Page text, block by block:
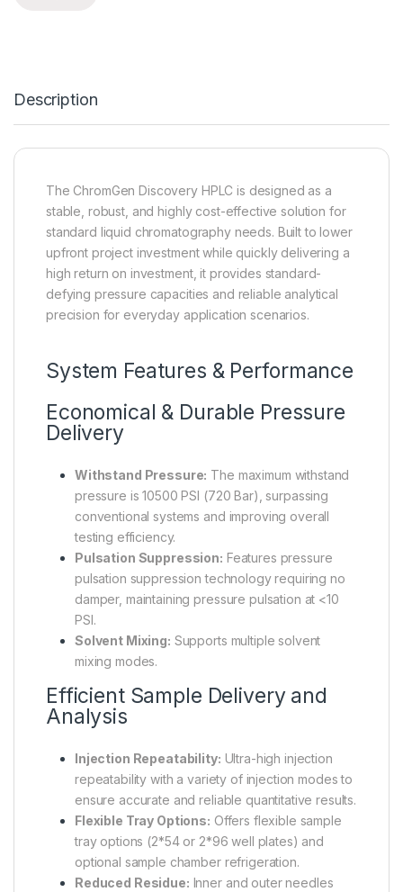
Description
The ChromGen Discovery HPLC is designed as a
stable, robust, and highly cost-effective solution for
standard liquid chromatography needs. Built to lower
upfront project investment while quickly delivering a
high return on investment, it provides standard-
defying pressure capacities and reliable analytical
precision for everyday application scenarios.
System Features & Performance
Economical & Durable Pressure
Delivery
Withstand Pressure: The maximum withstand
pressure is 10500 PSI (720 Bar), surpassing
conventional systems and improving overall
testing efficiency.
Pulsation Suppression: Features pressure
pulsation suppression technology requiring no
damper, maintaining pressure pulsation at <10
PSI.
Solvent Mixing: Supports multiple solvent
mixing modes.
Efficient Sample Delivery and
Analysis
Injection Repeatability: Ultra-high injection
repeatability with a variety of injection modes to
ensure accurate and reliable quantitative results.
Flexible Tray Options: Offers flexible sample
tray options (2*54 or 2*96 well plates) and
optional sample chamber refrigeration.
Reduced Residue: Inner and outer needles